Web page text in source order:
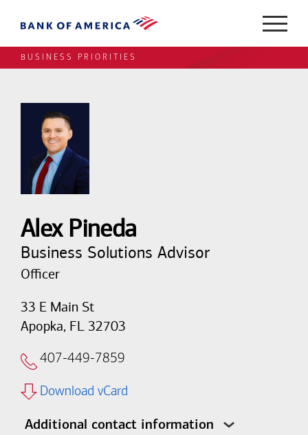
BUSINESS PRIORITIES
Alex Pineda
Business Solutions Advisor
Officer
33 E Main St
Apopka, FL 32703
407-449-7859
Download vCard
Additional contact information